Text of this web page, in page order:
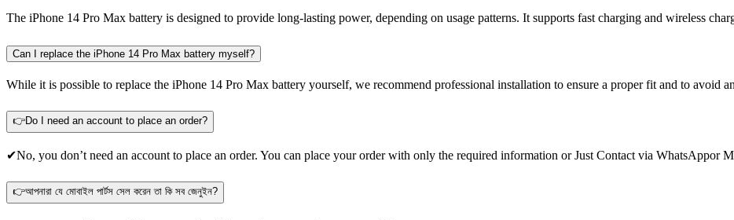
The iPhone 14 Pro Max battery is designed to provide long-lasting power, depending on usage patterns. It supports fast charging and wireless
Can I replace the iPhone 14 Pro Max battery myself?
While it is possible to replace the iPhone 14 Pro Max battery yourself, we recommend professional installation to ensure a proper fit and to avoid
👉Do I need an account to place an order?
✔No, you don’t need an account to place an order. You can place your order with only the required information or Just Contact via WhatsAppor
👉আপনারা যে মোবাইল পার্টস সেল করেন তা কি সব জেনুইন?